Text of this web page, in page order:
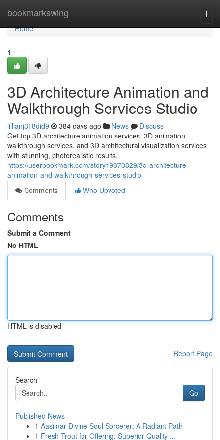
bookmarkswing
Home
Home
1
3D Architecture Animation and
Walkthrough Services Studio
lillianj318did9 384 days ago News
Discuss
Get top 3D architecture animation services, 3D animation
walkthrough services, and 3D architectural visualization services
with stunning, photorealistic results.
https://userbookmark.com/story19873829/3d-architecture-
animation-and-walkthrough-services-studio
Comments
Who Upvoted
Comments
Submit a Comment
No HTML
HTML is disabled
Report Page
Search
Go
Published News
1 Aasimar Divine Soul Sorcerer: A Radiant Path
1 Fresh Trout for Offering: Superior Quality ...